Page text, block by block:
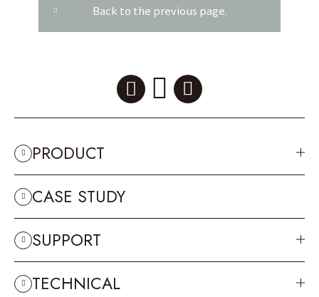
Back to the previous page.
PRODUCT
CASE STUDY
SUPPORT
TECHNICAL